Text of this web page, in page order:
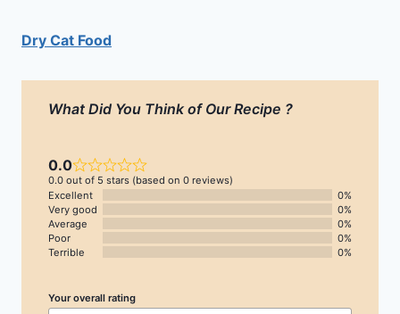
Dry Cat Food
What Did You Think of Our Recipe ?
0.0
0.0 out of 5 stars (based on 0 reviews)
Excellent
0%
Very good
0%
Average
0%
Poor
0%
Terrible
0%
Your overall rating